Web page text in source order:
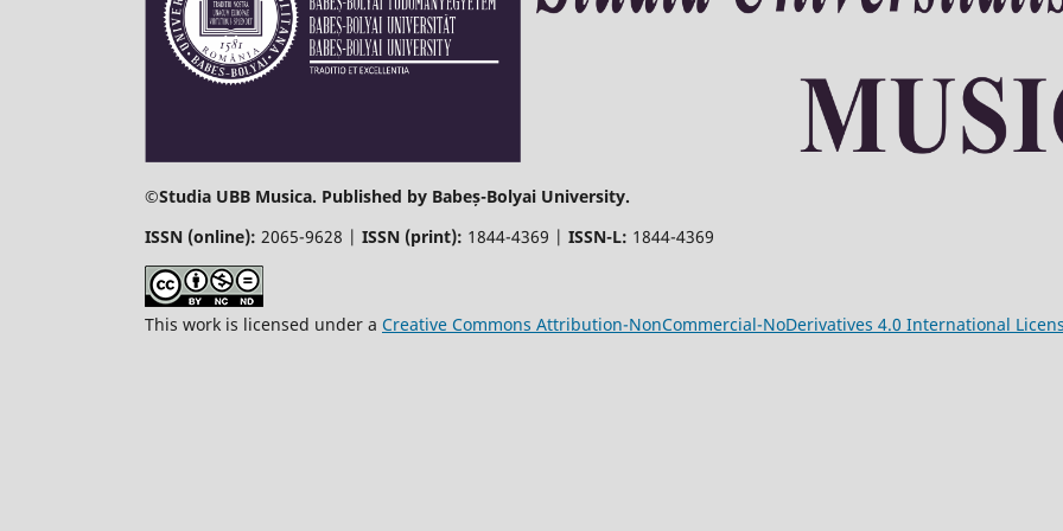
©Studia UBB Musica. Published by Babeș-Bolyai University.
ISSN (online): 2065-9628 | ISSN (print): 1844-4369 | ISSN-L: 1844-4369
This work is licensed under a Creative Commons Attribution-NonCommercial-NoDerivatives 4.0 International